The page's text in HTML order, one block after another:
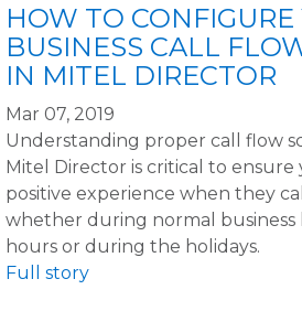
HOW TO CONFIGURE
BUSINESS CALL
IN MITEL DIRECTOR
Mar 07, 2019
Understanding proper call flow
Mitel Director is critical to ensure
positive experience when they
whether during normal business
hours or during the holidays.
Full story